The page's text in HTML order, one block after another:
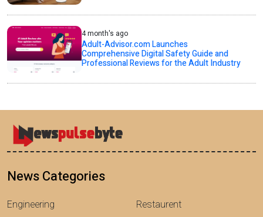
4 month's ago
Adult-Advisor.com Launches
Comprehensive Digital Safety Guide and
Professional Reviews for the Adult Industry
News Categories
Engineering
Restaurent